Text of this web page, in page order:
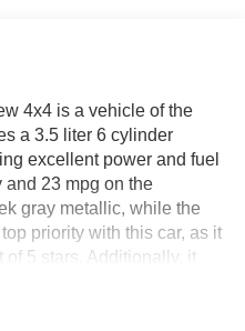
4x4 is a vehicle of the
a 3.5 liter 6 cylinder
excellent power and fuel
and 23 mpg on the
gray metallic, while the
priority with this car, as it
of 5 stars. Additionally, it
audio connection, blind